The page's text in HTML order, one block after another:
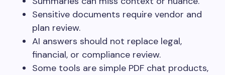
Sensitive documents require vendor and
plan review.
AI answers should not replace legal,
financial, or compliance review.
Some tools are simple PDF chat products,